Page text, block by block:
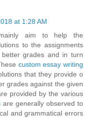
at 1:28 AM
aim to help the
to the assignments
grades and in turn
custom essay writing
that they provide o
grades against the given
provided by the various
are generally observed to
and grammatical errors